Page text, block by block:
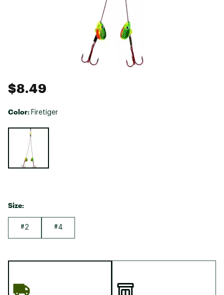
$8.49
Color: Firetiger
Selectable group
Size:
#2 #4